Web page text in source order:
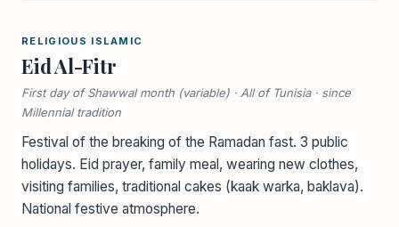
RELIGIOUS ISLAMIC
Eid Al-Fitr
First day of Shawwal month (variable) · All of Tunisia · since
Millennial tradition
Festival of the breaking of the Ramadan fast. 3 public
holidays. Eid prayer, family meal, wearing new clothes,
visiting families, traditional cakes (kaak warka, baklava).
National festive atmosphere.